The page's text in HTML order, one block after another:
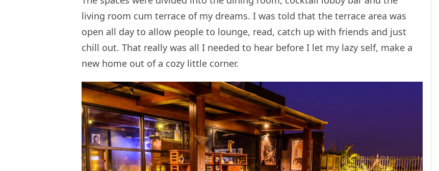
living room cum terrace of my dreams. I was told that the terrace area was
open all day to allow people to lounge, read, catch up with friends and just
chill out. That really was all I needed to hear before I let my lazy self, make a
new home out of a cozy little corner.